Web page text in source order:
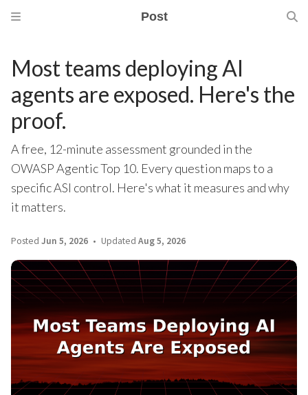
Post
Most teams deploying AI
agents are exposed. Here's the
proof.
A free, 12-minute assessment grounded in the
OWASP Agentic Top 10. Every question maps to a
specific ASI control. Here's what it measures and why
it matters.
Posted Jun 5, 2026 Updated Aug 5, 2026